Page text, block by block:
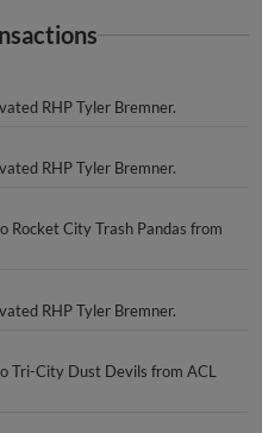
RHP Tyler Bremner.
RHP Tyler Bremner.
Rocket City Trash Pandas from
RHP Tyler Bremner.
Tri-City Dust Devils from ACL